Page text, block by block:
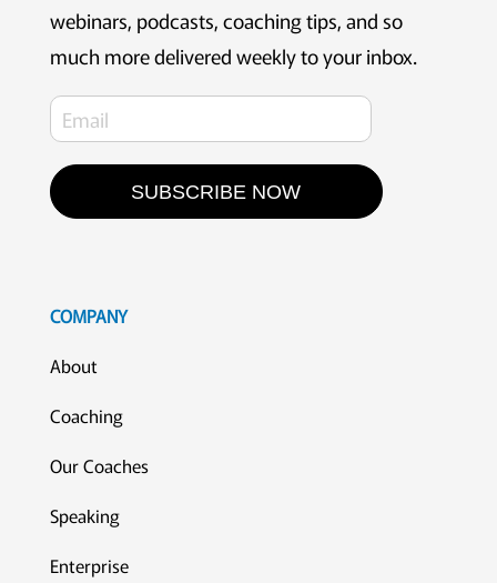
webinars, podcasts, coaching tips, and so
much more delivered weekly to your inbox.
SUBSCRIBE NOW
COMPANY
About
Coaching
Our Coaches
Speaking
Enterprise